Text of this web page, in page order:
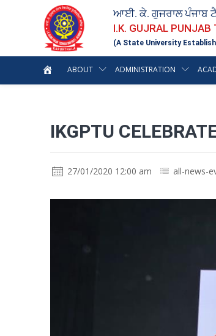
ਆਈ. ਕੇ. ਗੁਜਰਾਲ ਪੰਜਾਬ
I.K. GUJRAL PUNJAB
(A State University
ABOUT ADMINISTRATION
IKGPTU
27/01/2020 12:00 am all-news-